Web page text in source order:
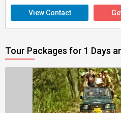
View Contact
Tour Packages for 1 Days